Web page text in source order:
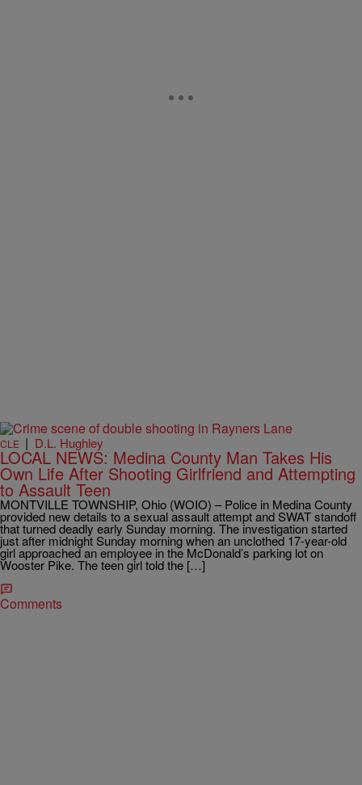
CLE | D.L. Hughley
LOCAL NEWS: Medina County Man Takes His
Own Life After Shooting Girlfriend and Attempting
to Assault Teen
MONTVILLE TOWNSHIP, Ohio (WOIO) – Police in Medina County
provided new details to a sexual assault attempt and SWAT standoff
that turned deadly early Sunday morning. The investigation started
just after midnight Sunday morning when an unclothed 17-year-old
girl approached an employee in the McDonald’s parking lot on
Wooster Pike. The teen girl told the […]
Comments